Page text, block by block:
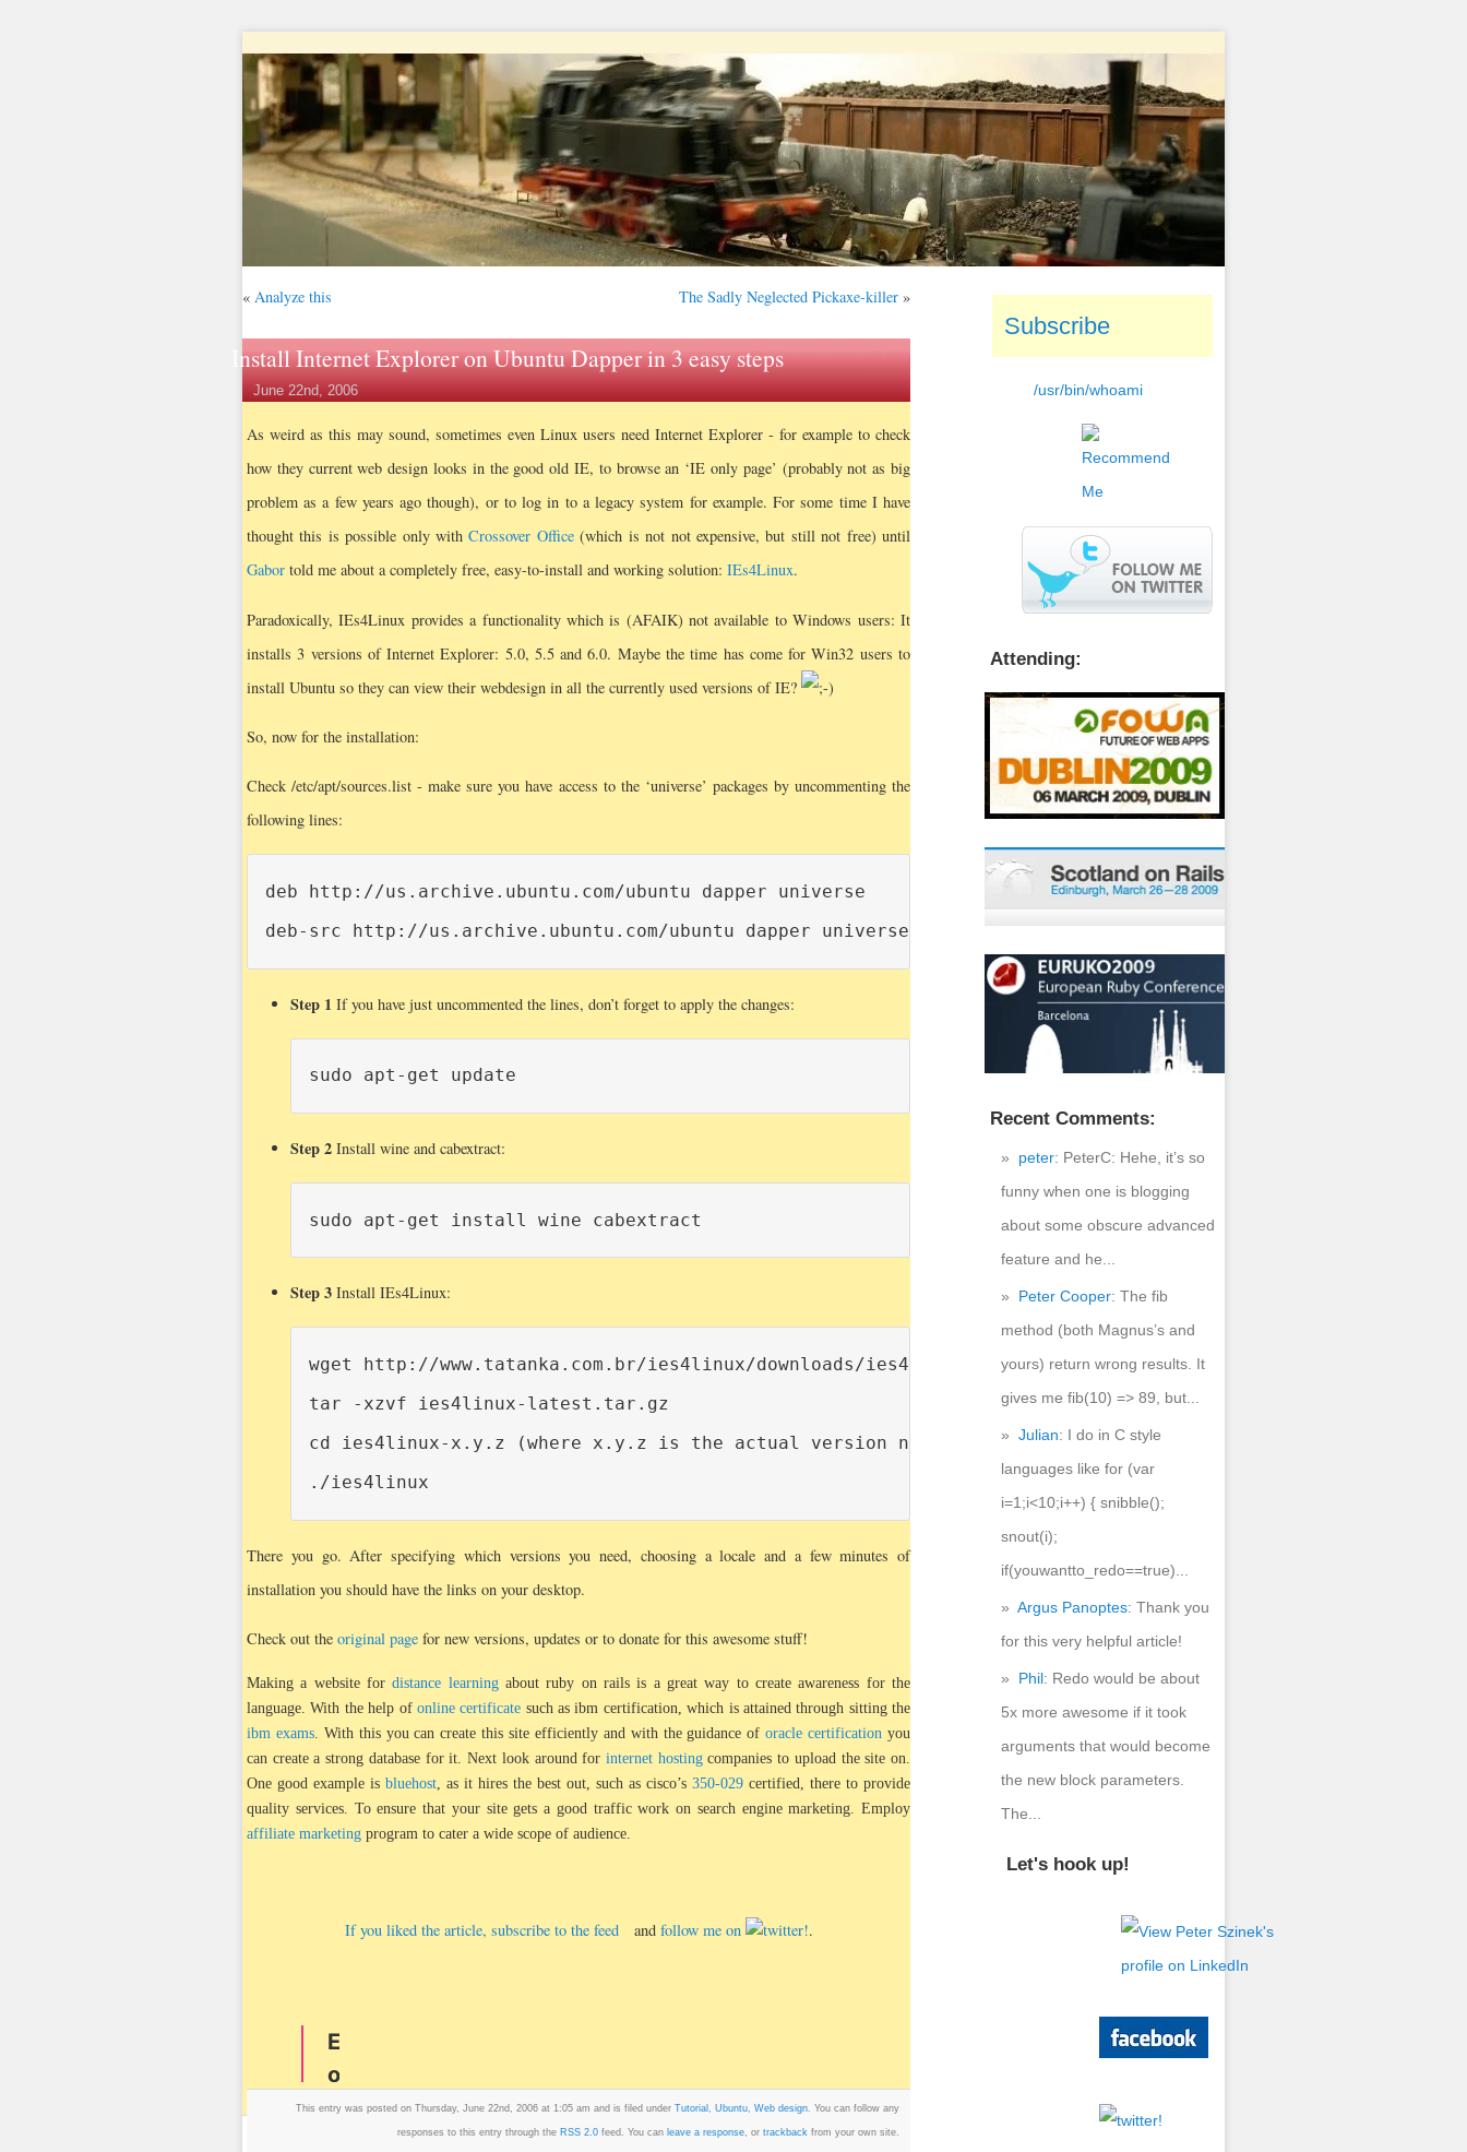
« Analyze this The Sadly Neglected Pickaxe-killer »
Install Internet Explorer on Ubuntu Dapper in 3 easy steps
June 22nd, 2006
As weird as this may sound, sometimes even Linux users need Internet Explorer - for example to check
how they current web design looks in the good old IE, to browse an ‘IE only page’ (probably not as big
problem as a few years ago though), or to log in to a legacy system for example. For some time I have
thought this is possible only withCrossover Office(which is not not expensive, but still not free) until
Gabor told me about a completely free, easy-to-install and working solution: IEs4Linux.
Paradoxically, IEs4Linux provides a functionality which is (AFAIK) not available to Windows users: It
installs 3 versions of Internet Explorer: 5.0, 5.5 and 6.0. Maybe the time has come for Win32 users to
install Ubuntu so they can view their webdesign in all the currently used versions of IE?
So, now for the installation:
Check /etc/apt/sources.list - make sure you have access to the ‘universe’ packages by uncommenting the
following lines:
deb http://us.archive.ubuntu.com/ubuntu dapper universe
Step 1 If you have just uncommented the lines, don’t forget to apply the changes:
sudo apt-get update
Step 2 Install wine and cabextract:
sudo apt-get install wine cabextract
Step 3 Install IEs4Linux:
wget http://www.tatanka.com.br/ies4linux/downloads/ies4linux-latest.tar.gz
tar -xzvf ies4linux-latest.tar.gz
cd ies4linux-x.y.z (where x.y.z is the actual version number)
./ies4linux
There you go. After specifying which versions you need, choosing a locale and a few minutes of
installation you should have the links on your desktop.
Check out the original page for new versions, updates or to donate for this awesome stuff!
Making a website fordistance learningabout ruby on rails is a great way to create awareness for the
language. With the help of online certificate such as ibm certification, which is attained through sitting the
ibm exams. With this you can create this site efficiently and with the guidance oforacle certification you
can create a strong database for it. Next look around for internet hostingcompanies to upload the site on.
One good example is bluehost, as it hires the best out, such as cisco’s 350-029 certified, there to provide
quality services. To ensure that your site gets a good traffic work on search engine marketing. Employ
affiliate marketing program to cater a wide scope of audience.
If you liked the article, subscribe to the feed and follow me on .
This entry was posted on Thursday, June 22nd, 2006 at 1:05 am and is filed under Tutorial , Ubuntu, Web design. You can follow any
responses to this entry through the RSS 2.0 feed. You can leave a response, or trackback from your own site.
Subscribe
/usr/bin/whoami
Attending:
Recent Comments:
peter: PeterC: Hehe, it’s so
funny when one is blogging
about some obscure advanced
feature and he...
Peter Cooper: The fib
method (both Magnus’s and
yours) return wrong results. It
gives me fib(10) => 89, but...
Julian: I do in C style
languages like for (var
i=1;i<10;i++) { snibble();
snout(i);
if(youwantto_redo==true)...
Argus Panoptes: Thank you
for this very helpful article!
Phil: Redo would be about
5x more awesome if it took
arguments that would become
the new block parameters.
The...
Let's hook up!